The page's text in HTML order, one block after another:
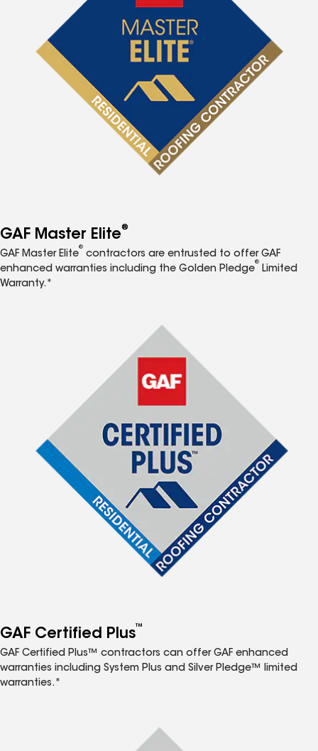
GAF Master Elite®
GAF Master Elite
®
contractors are entrusted to offer GAF
enhanced warranties including the Golden Pledge
®
Limited
Warranty.*
GAF Certified Plus™
GAF Certified Plus™ contractors can offer GAF enhanced
warranties including System Plus and Silver Pledge™ limited
warranties.*